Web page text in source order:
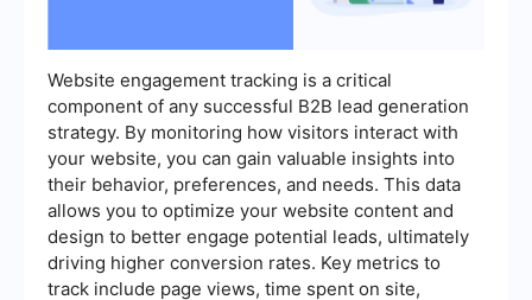
Website engagement tracking is a critical
component of any successful B2B lead generation
strategy. By monitoring how visitors interact with
your website, you can gain valuable insights into
their behavior, preferences, and needs. This data
allows you to optimize your website content and
design to better engage potential leads, ultimately
driving higher conversion rates. Key metrics to
track include page views, time spent on site,